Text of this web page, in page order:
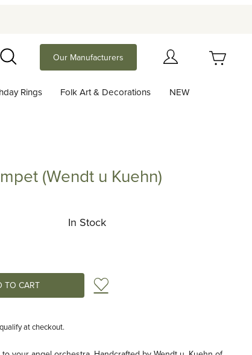
Search
Our Manufacturers
Rings Folk Art & Decorations NEW
(Wendt u Kuehn)
In Stock
Add to Wish List
at checkout.